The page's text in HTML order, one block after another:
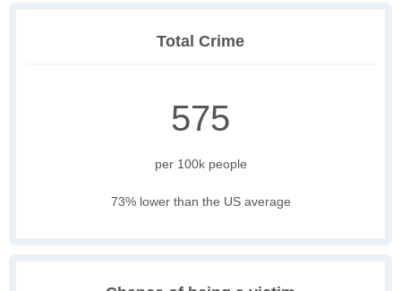
Total Crime
575
per 100k people
73% lower than the US average